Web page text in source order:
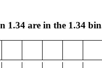
1.34 are in the 1.34